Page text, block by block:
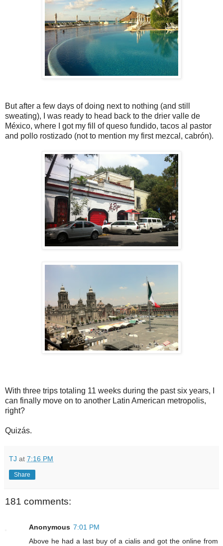
But after a few days of doing next to nothing (and still
sweating), I was ready to head back to the drier valle de
México, where I got my fill of queso fundido, tacos al pastor
and pollo rostizado (not to mention my first mezcal, cabrón).
With three trips totaling 11 weeks during the past six years, I
can finally move on to another Latin American metropolis,
right?
Quizás.
TJ at 7:16 PM
Share
181 comments:
Anonymous 7:01 PM
Above he had a last buy of a cialis and got the online from